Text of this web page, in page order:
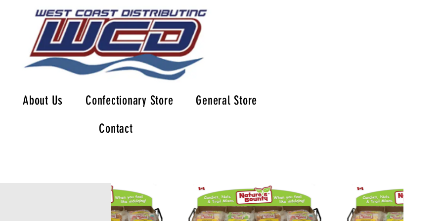
About Us Confectionary Store
General Store
Contact